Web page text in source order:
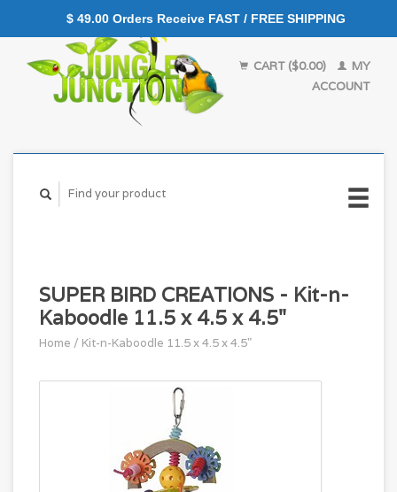
CART ($0.00)
MY
ACCOUNT
SUPER BIRD CREATIONS - Kit-n-
Kaboodle 11.5 x 4.5 x 4.5"
Home / Kit-n-Kaboodle 11.5 x 4.5 x 4.5"
$ 49.00 Orders Receive FAST / FREE SHIPPING